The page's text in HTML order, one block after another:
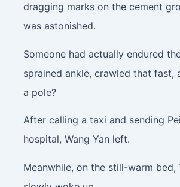
dragging marks on the cement
was astonished.
Someone had actually endured
sprained ankle, crawled that fast,
a pole?
After calling a taxi and sending
hospital, Wang Yan left.
Meanwhile, on the still-warm bed,